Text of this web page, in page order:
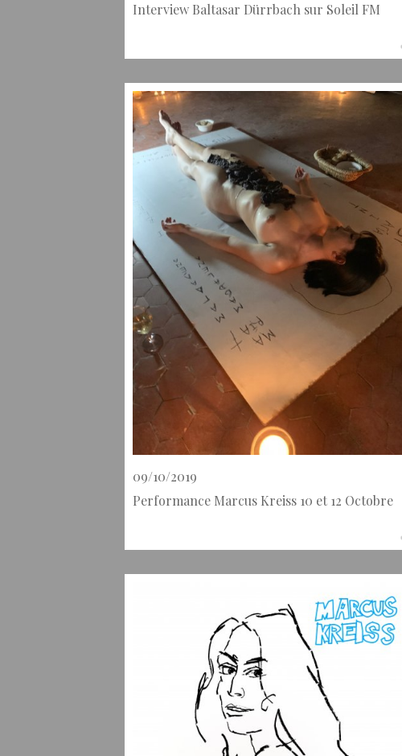
Interview Baltasar Dürrbach sur Soleil FM
09/10/2019
Performance Marcus Kreiss 10 et 12 Octobre